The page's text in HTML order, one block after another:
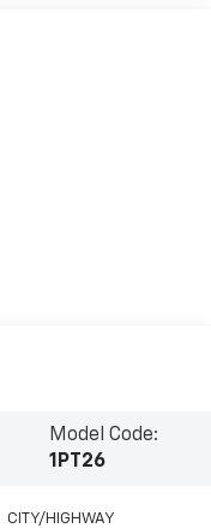
Model Code:
1PT26
CITY/HIGHWAY